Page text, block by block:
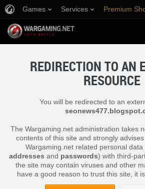
Games Services Premium
REDIRECTION TO AN
RESOURCE
You will be redirected to an
The Wargaming.net administration takes
contents of this site and strongly
Wargaming.net related personal data
addresses and passwords) with third-
the site may contain viruses and other
have a good reason to trust this site, it